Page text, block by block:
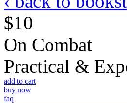
$10
On Combat
Practical &
add to cart
buy now
faq